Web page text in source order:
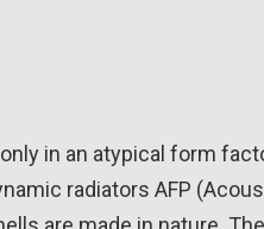
in an atypical form
radiators AFP